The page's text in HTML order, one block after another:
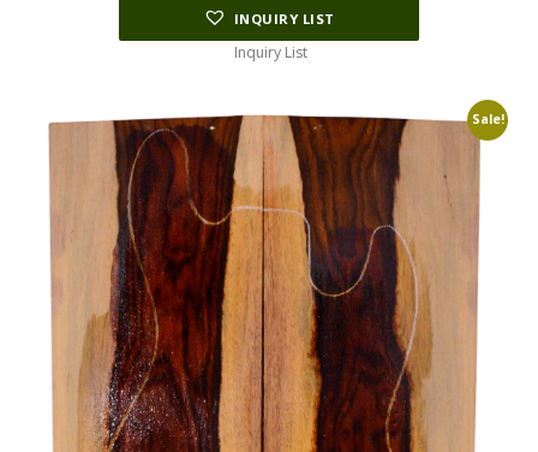
INQUIRY LIST
Inquiry List
Sale!